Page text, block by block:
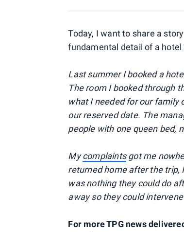
Today, I want to share a
fundamental detail of a hotel
Last summer I booked a
The room I booked through
what I needed for our family
our reserved date. The
people with one queen bed,
Mycomplaintsgot me
returned home after the trip,
was nothing they could do
away so they could
For more TPG news